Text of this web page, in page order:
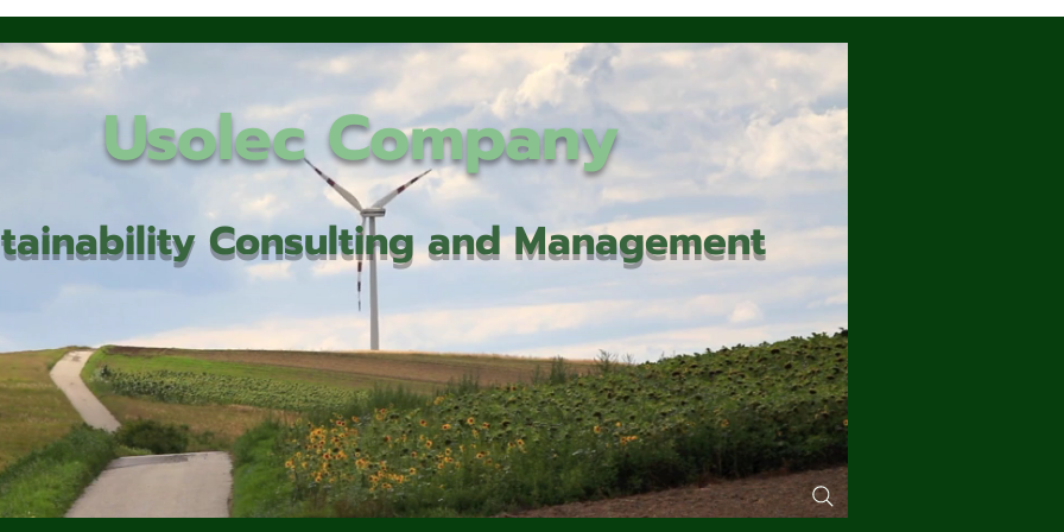
Usolec Company
Consulting and Management